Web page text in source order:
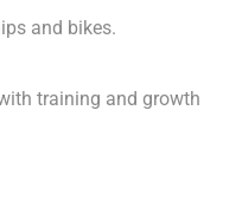
and bikes.
training and growth